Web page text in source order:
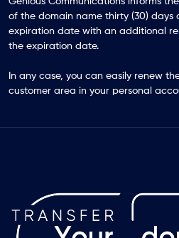
of the domain name thirty (30) days
expiration date with an additional
the expiration date.
In any case, you can easily renew
customer area in your personal